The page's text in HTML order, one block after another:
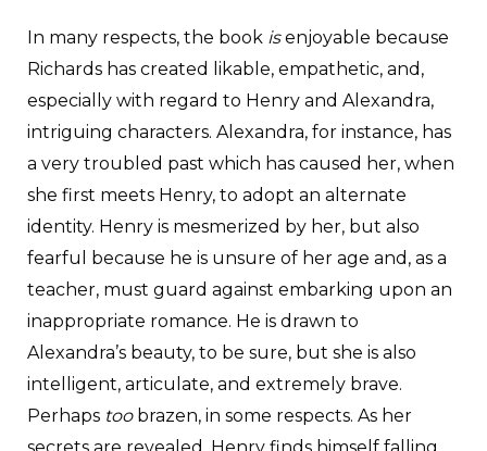
In many respects, the book isenjoyable because
Richards has created likable, empathetic, and,
especially with regard to Henry and Alexandra,
intriguing characters. Alexandra, for instance, has
a very troubled past which has caused her, when
she first meets Henry, to adopt an alternate
identity. Henry is mesmerized by her, but also
fearful because he is unsure of her age and, as a
teacher, must guard against embarking upon an
inappropriate romance. He is drawn to
Alexandra’s beauty, to be sure, but she is also
intelligent, articulate, and extremely brave.
Perhaps toobrazen, in some respects. As her